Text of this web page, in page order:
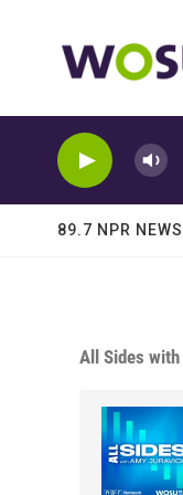
89.7 NPR NEWS
All Sides